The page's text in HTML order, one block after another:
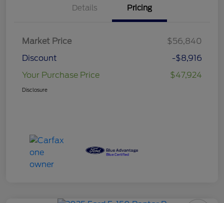
Details Pricing
Market Price
$56,840
Discount
-$8,916
Your Purchase Price
$47,924
Disclosure